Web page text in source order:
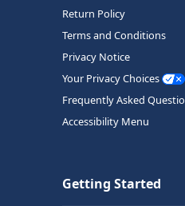
Return Policy
Terms and Conditions
Privacy Notice
Your Privacy Choices
Frequently Asked
Accessibility Menu
Getting Started